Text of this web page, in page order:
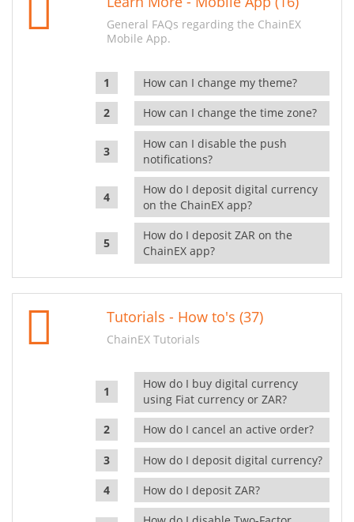
General FAQs regarding the ChainEX
Mobile App.
How can I change my theme?
How can I change the time zone?
How can I disable the push
notifications?
How do I deposit digital currency
on the ChainEX app?
How do I deposit ZAR on the
ChainEX app?
Tutorials - How to's (37)
ChainEX Tutorials
How do I buy digital currency
using Fiat currency or ZAR?
How do I cancel an active order?
How do I deposit digital currency?
How do I deposit ZAR?